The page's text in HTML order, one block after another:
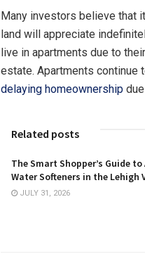
Many investors believe that
land will appreciate
live in apartments due to
estate. Apartments continue
delaying homeownership
Related posts
The Smart Shopper’s Guide
Water Softeners in the Lehigh
JULY 31, 2026